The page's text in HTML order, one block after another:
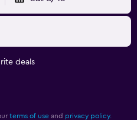
deals
terms of use and privacy policy.